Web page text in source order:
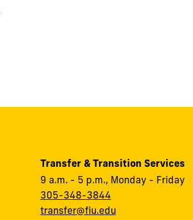
Transfer & Transition Services
9 a.m. - 5 p.m., Monday - Friday
305-348-3844
transfer@fiu.edu